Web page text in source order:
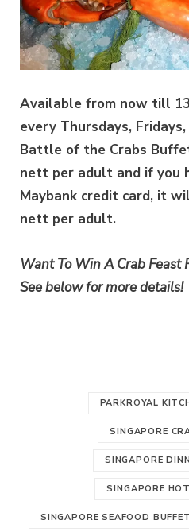
Available from now till
every Thursdays,
Battle of the Crabs
nett per adult and if you
Maybank credit card, it
nett per adult.
Want To Win A Crab Feast
See below for more details!
PARKROYAL
SINGAPORE
SINGAPORE
SINGAPORE
SINGAPORE SEAFOOD BUFFET